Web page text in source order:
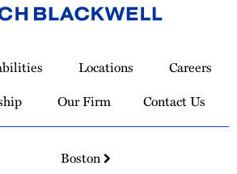
Locations
Careers
Our Firm Contact Us
Boston